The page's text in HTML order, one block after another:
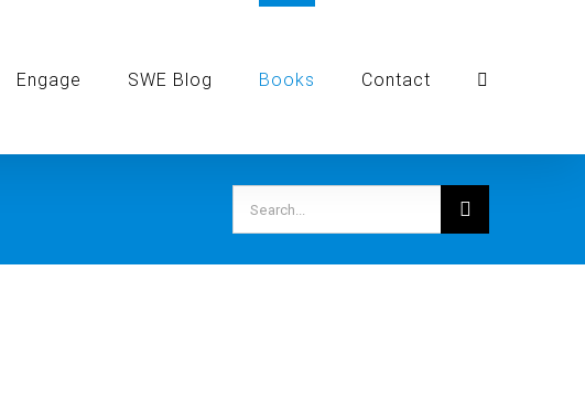
Engage SWE Blog Books Contact
Search
for: